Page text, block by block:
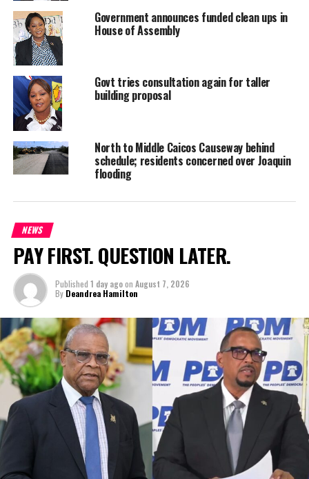
Danny downgraded, watches still on
Magnetic Media is a Telly Award winning multi-media company
specializing in creating compelling and socially uplifting TV and Radio
broadcast programming as a means for advertising and public relations
exposure for its clients.
Government announces funded clean ups in
House of Assembly
Govt tries consultation again for taller
building proposal
North to Middle Caicos Causeway behind
schedule; residents concerned over Joaquin
flooding
NEWS
PAY FIRST. QUESTION LATER.
Published 1 day agoon August 7, 2026
By Deandrea Hamilton